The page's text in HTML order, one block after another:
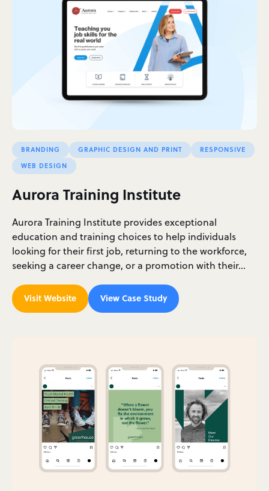
BRANDING GRAPHIC DESIGN AND PRINT
RESPONSIVE
WEB DESIGN
Aurora Training Institute
Aurora Training Institute provides exceptional
education and training choices to help individuals
looking for their first job, returning to the workforce,
seeking a career change, or a promotion with their…
Visit Website View Case Study